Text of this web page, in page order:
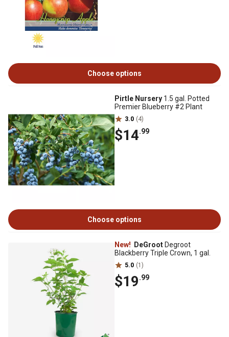
Choose options
Pirtle Nursery 1.5 gal. Potted
Premier Blueberry #2 Plant
3.0 (4)
$14.99
Choose options
New! DeGroot Degroot
Blackberry Triple Crown, 1 gal.
5.0 (1)
$19.99